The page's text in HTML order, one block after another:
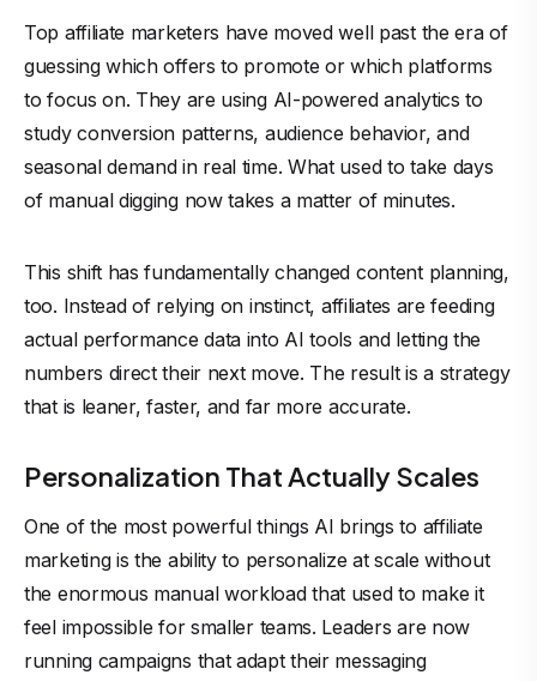
Top affiliate marketers have moved well past the era of
guessing which offers to promote or which platforms
to focus on. They are using AI-powered analytics to
study conversion patterns, audience behavior, and
seasonal demand in real time. What used to take days
of manual digging now takes a matter of minutes.
This shift has fundamentally changed content planning,
too. Instead of relying on instinct, affiliates are feeding
actual performance data into AI tools and letting the
numbers direct their next move. The result is a strategy
that is leaner, faster, and far more accurate.
Personalization That Actually Scales
One of the most powerful things AI brings to affiliate
marketing is the ability to personalize at scale without
the enormous manual workload that used to make it
feel impossible for smaller teams. Leaders are now
running campaigns that adapt their messaging